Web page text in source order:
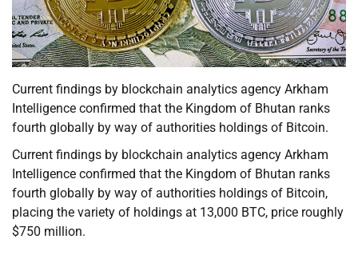
Current findings by blockchain analytics agency Arkham
Intelligence confirmed that the Kingdom of Bhutan ranks
fourth globally by way of authorities holdings of Bitcoin.
Current findings by blockchain analytics agency Arkham
Intelligence confirmed that the Kingdom of Bhutan ranks
fourth globally by way of authorities holdings of Bitcoin,
placing the variety of holdings at 13,000 BTC, price roughly
$750 million.